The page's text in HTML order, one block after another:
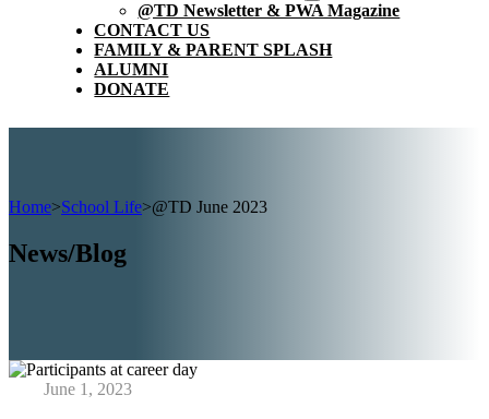
@TD Newsletter & PWA Magazine
CONTACT US
FAMILY & PARENT SPLASH
ALUMNI
DONATE
Home>School Life>@TD June 2023
News/Blog
June 1, 2023